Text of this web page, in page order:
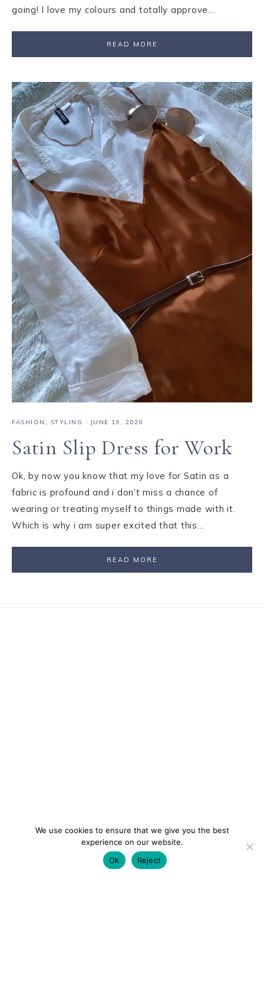
going! I love my colours and totally approve…
READ MORE
FASHION , STYLING · JUNE 19, 2020
Satin Slip Dress for Work
Ok, by now you know that my love for Satin as a
fabric is profound and i don’t miss a chance of
wearing or treating myself to things made with it.
Which is why i am super excited that this…
READ MORE
We use cookies to ensure that we give you the best
experience on our website.
Ok
Reject